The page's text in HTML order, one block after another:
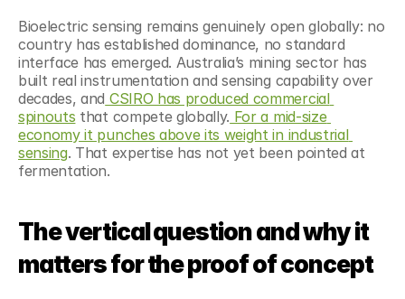
Bioelectric sensing remains genuinely open globally: no
country has established dominance, no standard
interface has emerged. Australia’s mining sector has
built real instrumentation and sensing capability over
decades, and CSIRO has produced commercial
spinouts that compete globally. For a mid-size
economy it punches above its weight in industrial
sensing. That expertise has not yet been pointed at
fermentation.
The vertical question and why it
matters for the proof of concept